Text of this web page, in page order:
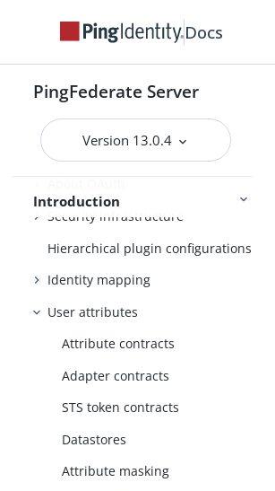
Docs
PingFederate Server
Version 13.0.4
Introduction
User account management
Additional features
Key concepts
WS-Trust STS
Security infrastructure
Hierarchical plugin configurations
Identity mapping
User attributes
Attribute contracts
Adapter contracts
STS token contracts
Datastores
Attribute masking